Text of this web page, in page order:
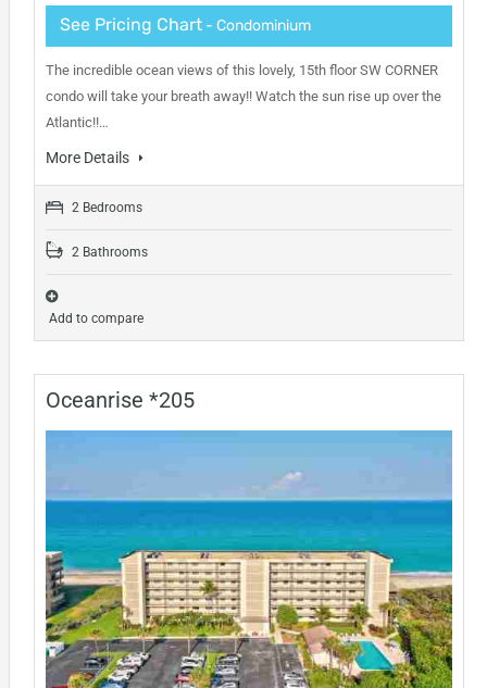
See Pricing Chart- Condominium
The incredible ocean views of this lovely, 15th floor SW CORNER
condo will take your breath away!! Watch the sun rise up over the
Atlantic!!…
More Details
2 Bedrooms
2 Bathrooms
Add to compare
Oceanrise *205